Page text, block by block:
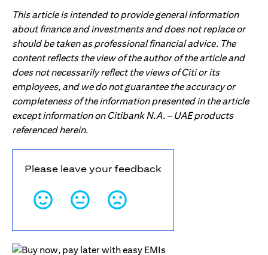
This article is intended to provide general information
about finance and investments and does not replace or
should be taken as professional financial advice. The
content reflects the view of the author of the article and
does not necessarily reflect the views of Citi or its
employees, and we do not guarantee the accuracy or
completeness of the information presented in the article
except information on Citibank N.A. – UAE products
referenced herein.
Please leave your feedback